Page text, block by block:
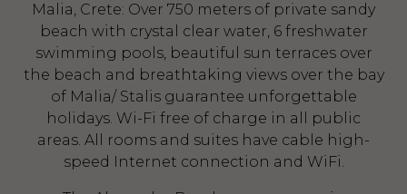
Malia, Crete: Over 750 meters of private sandy
beach with crystal clear water, 6 freshwater
swimming pools, beautiful sun terraces over
the beach and breathtaking views over the bay
of Malia/ Stalis guarantee unforgettable
holidays. Wi-Fi free of charge in all public
areas. All rooms and suites have cable high-
speed Internet connection and WiFi.